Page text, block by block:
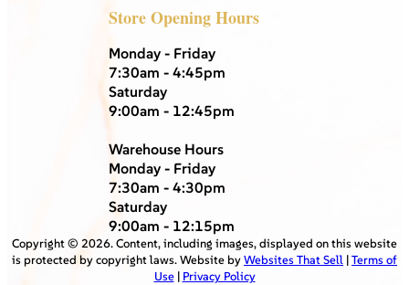
Store Opening Hours
Monday - Friday
7:30am - 4:45pm
Saturday
9:00am - 12:45pm
Warehouse Hours
Monday - Friday
7:30am - 4:30pm
Saturday
9:00am - 12:15pm
Copyright © 2026. Content, including images, displayed on this website
is protected by copyright laws. Website byWebsites That Sell |Terms of
Use| Privacy Policy